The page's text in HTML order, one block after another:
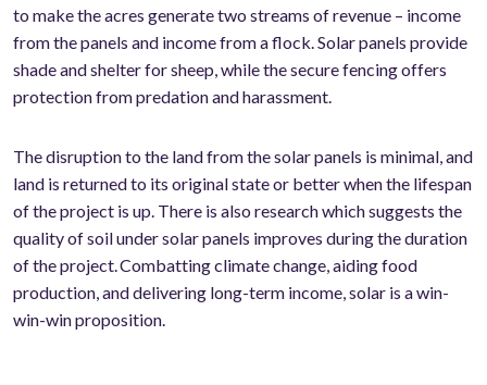
to make the acres generate two streams of revenue – income
from the panels and income from a flock. Solar panels provide
shade and shelter for sheep, while the secure fencing offers
protection from predation and harassment.
The disruption to the land from the solar panels is minimal, and
land is returned to its original state or better when the lifespan
of the project is up. There is also research which suggests the
quality of soil under solar panels improves during the duration
of the project. Combatting climate change, aiding food
production, and delivering long-term income, solar is a win-
win-win proposition.